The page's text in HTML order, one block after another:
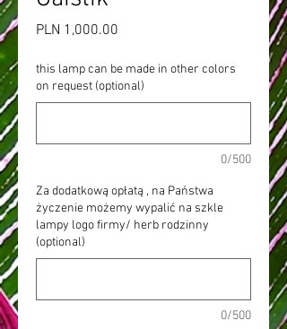
PLN 1,000.00
this lamp can be made in other colors
on request (optional)
0/500
Za dodatkową opłatą , na Państwa
życzenie możemy wypalić na szkle
lampy logo firmy/ herb rodzinny
(optional)
0/500